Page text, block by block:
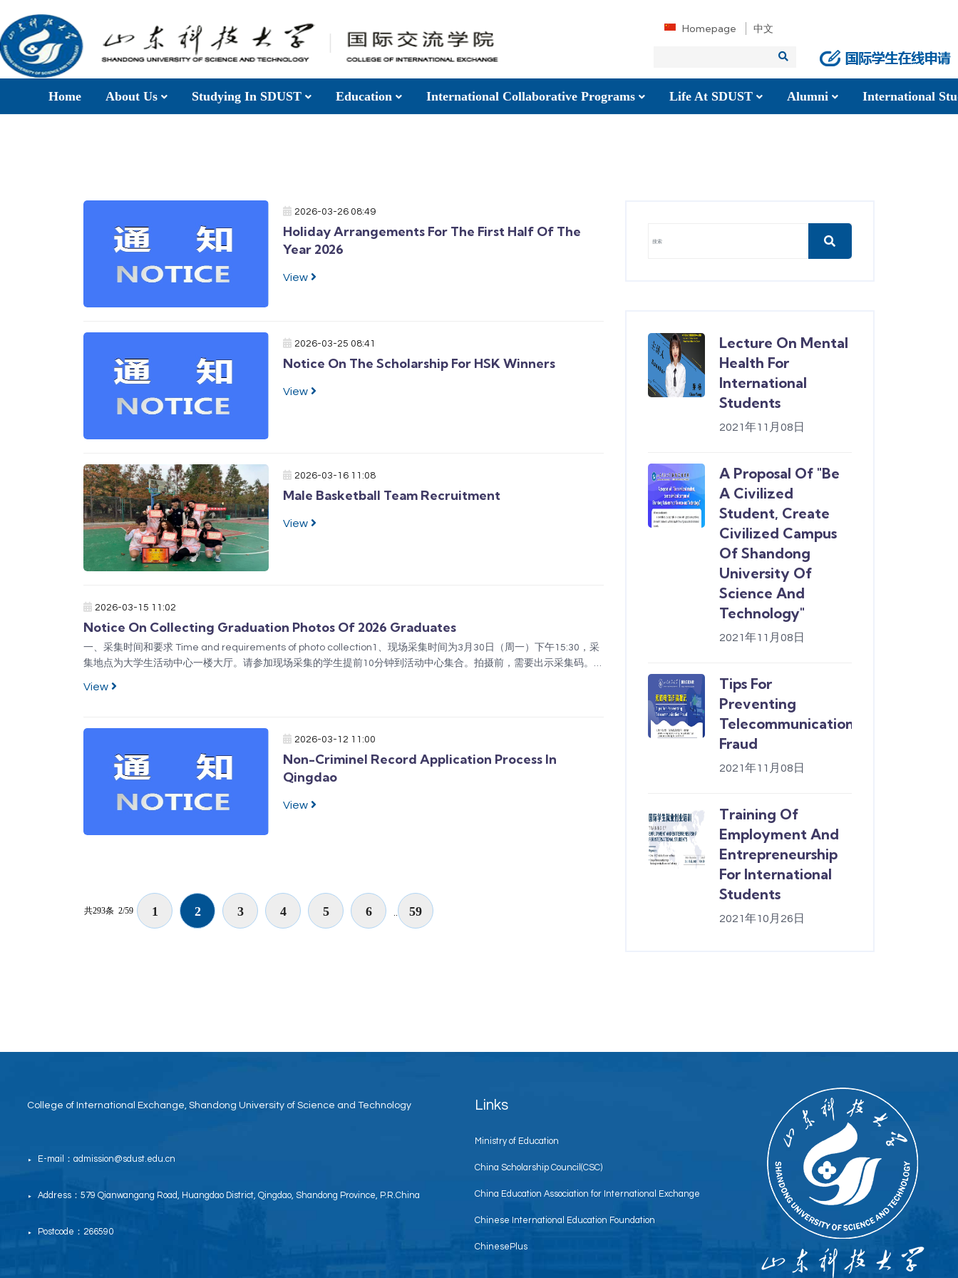
Homepage 中文
Home About Us Studying In SDUST Education International Collaborative Programs Life At SDUST Alumni International
2026-03-26 08:49
Holiday Arrangements For The First Half Of The
Year 2026
View
2026-03-25 08:41
Notice On The Scholarship For HSK Winners
View
2026-03-16 11:08
Male Basketball Team Recruitment
View
2026-03-15 11:02
Notice On Collecting Graduation Photos Of 2026 Graduates
一、采集时间和要求 Time and requirements of photo collection1、现场采集时间为3月30日（周一）下午15:30，采
集地点为大学生活动中心一楼大厅。请参加现场采集的学生提前10分钟到活动中心集合。拍摄前，需要出示采集码。请
View
2026-03-12 11:00
Non-Criminel Record Application Process In
Qingdao
View
共293条 2/59 1 2 3 4 5 6 .. 59
Lecture On Mental
Health For
International
Students
2021年11月08日
A Proposal Of "Be
A Civilized
Student, Create
Civilized Campus
Of Shandong
University Of
Science And
Technology"
2021年11月08日
Tips For
Preventing
Telecommunication
Fraud
2021年11月08日
Training Of
Employment And
Entrepreneurship
For International
Students
2021年10月26日
College of International Exchange, Shandong University of Science and Technology
▶ E-mail：admission@sdust.edu.cn
▶ Address：579 Qianwangang Road, Huangdao District, Qingdao, Shandong Province, P.R.China
▶ Postcode：266590
Links
Ministry of Education
China Scholarship Council(CSC)
China Education Association for International Exchange
Chinese International Education Foundation
ChinesePlus